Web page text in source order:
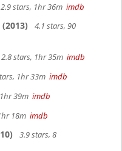
2.9 stars, 1hr 36m imdb
(2013)
4.1 stars, 90
2.8 stars, 1hr 35m imdb
1hr 33m imdb
39m imdb
18m imdb
3.9 stars, 8